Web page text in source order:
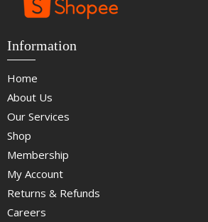
Information
Home
About Us
Our Services
Shop
Membership
My Account
Returns & Refunds
Careers